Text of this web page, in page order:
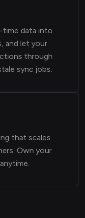
time data into
and let your
through
sync jobs.
that scales
Own your